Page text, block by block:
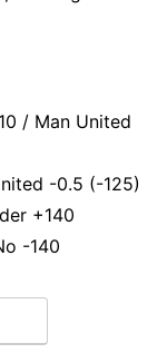
/ Man United
-0.5 (-125)
+140
-140